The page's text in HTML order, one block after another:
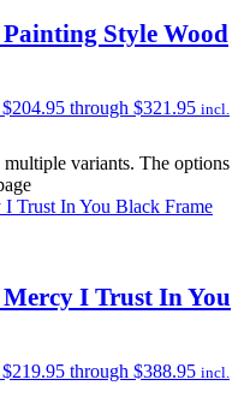
Style Wood
through $321.95 incl.
variants. The options
I Trust In You
through $388.95 incl.